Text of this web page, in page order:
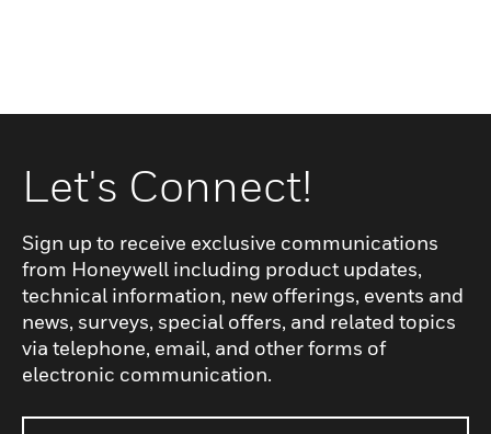
Let's Connect!
Sign up to receive exclusive communications
from Honeywell including product updates,
technical information, new offerings, events and
news, surveys, special offers, and related topics
via telephone, email, and other forms of
electronic communication.